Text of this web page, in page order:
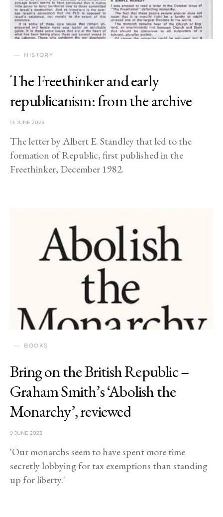
HISTORY
The Freethinker and early
republicanism: from the archive
13 JUNE 2023
The letter by Albert E. Standley that led to the
formation of Republic, first published in the
Freethinker, December 1982.
BOOKS
Bring on the British Republic –
Graham Smith’s ‘Abolish the
Monarchy’, reviewed
9 JUNE 2023
'Our monarchs seem to have spent more time
secretly lobbying for tax exemptions than standing
up for liberty.'